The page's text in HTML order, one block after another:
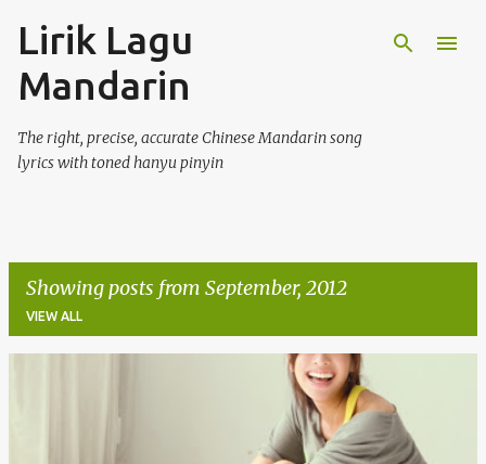
Lirik Lagu
Mandarin
The right, precise, accurate Chinese Mandarin song
lyrics with toned hanyu pinyin
Showing posts from September, 2012
VIEW ALL